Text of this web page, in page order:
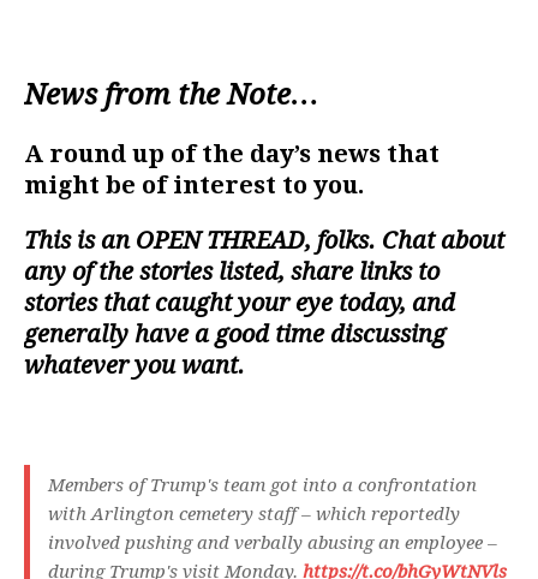
News from the Note…
A round up of the day’s news that
might be of interest to you.
This is an OPEN THREAD, folks. Chat about
any of the stories listed, share links to
stories that caught your eye today, and
generally have a good time discussing
whatever you want.
Members of Trump's team got into a confrontation
with Arlington cemetery staff – which reportedly
involved pushing and verbally abusing an employee –
during Trump's visit Monday. https://t.co/bhGyWtNVls